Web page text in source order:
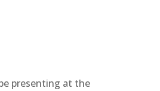
presenting at the